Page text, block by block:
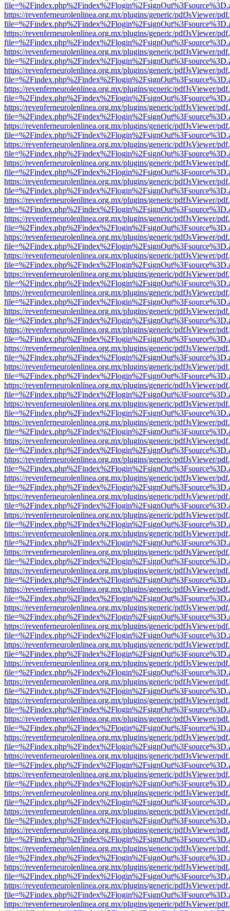
https://revenferneurolenlinea.org.mx/plugins/generic/pdfJsViewer/
https://revenferneurolenlinea.org.mx/plugins/generic/pdfJsViewer/
https://revenferneurolenlinea.org.mx/plugins/generic/pdfJsViewer/
https://revenferneurolenlinea.org.mx/plugins/generic/pdfJsViewer/
https://revenferneurolenlinea.org.mx/plugins/generic/pdfJsViewer/
https://revenferneurolenlinea.org.mx/plugins/generic/pdfJsViewer/
https://revenferneurolenlinea.org.mx/plugins/generic/pdfJsViewer/
https://revenferneurolenlinea.org.mx/plugins/generic/pdfJsViewer/
https://revenferneurolenlinea.org.mx/plugins/generic/pdfJsViewer/
https://revenferneurolenlinea.org.mx/plugins/generic/pdfJsViewer/
https://revenferneurolenlinea.org.mx/plugins/generic/pdfJsViewer/
https://revenferneurolenlinea.org.mx/plugins/generic/pdfJsViewer/
https://revenferneurolenlinea.org.mx/plugins/generic/pdfJsViewer/
https://revenferneurolenlinea.org.mx/plugins/generic/pdfJsViewer/
https://revenferneurolenlinea.org.mx/plugins/generic/pdfJsViewer/
https://revenferneurolenlinea.org.mx/plugins/generic/pdfJsViewer/
https://revenferneurolenlinea.org.mx/plugins/generic/pdfJsViewer/
https://revenferneurolenlinea.org.mx/plugins/generic/pdfJsViewer/
https://revenferneurolenlinea.org.mx/plugins/generic/pdfJsViewer/
https://revenferneurolenlinea.org.mx/plugins/generic/pdfJsViewer/
https://revenferneurolenlinea.org.mx/plugins/generic/pdfJsViewer/
https://revenferneurolenlinea.org.mx/plugins/generic/pdfJsViewer/
https://revenferneurolenlinea.org.mx/plugins/generic/pdfJsViewer/
https://revenferneurolenlinea.org.mx/plugins/generic/pdfJsViewer/
https://revenferneurolenlinea.org.mx/plugins/generic/pdfJsViewer/
https://revenferneurolenlinea.org.mx/plugins/generic/pdfJsViewer/
https://revenferneurolenlinea.org.mx/plugins/generic/pdfJsViewer/
https://revenferneurolenlinea.org.mx/plugins/generic/pdfJsViewer/
https://revenferneurolenlinea.org.mx/plugins/generic/pdfJsViewer/
https://revenferneurolenlinea.org.mx/plugins/generic/pdfJsViewer/
https://revenferneurolenlinea.org.mx/plugins/generic/pdfJsViewer/
https://revenferneurolenlinea.org.mx/plugins/generic/pdfJsViewer/
https://revenferneurolenlinea.org.mx/plugins/generic/pdfJsViewer/
https://revenferneurolenlinea.org.mx/plugins/generic/pdfJsViewer/
https://revenferneurolenlinea.org.mx/plugins/generic/pdfJsViewer/
https://revenferneurolenlinea.org.mx/plugins/generic/pdfJsViewer/
https://revenferneurolenlinea.org.mx/plugins/generic/pdfJsViewer/
https://revenferneurolenlinea.org.mx/plugins/generic/pdfJsViewer/
https://revenferneurolenlinea.org.mx/plugins/generic/pdfJsViewer/
https://revenferneurolenlinea.org.mx/plugins/generic/pdfJsViewer/
https://revenferneurolenlinea.org.mx/plugins/generic/pdfJsViewer/
https://revenferneurolenlinea.org.mx/plugins/generic/pdfJsViewer/
https://revenferneurolenlinea.org.mx/plugins/generic/pdfJsViewer/
https://revenferneurolenlinea.org.mx/plugins/generic/pdfJsViewer/
https://revenferneurolenlinea.org.mx/plugins/generic/pdfJsViewer/
https://revenferneurolenlinea.org.mx/plugins/generic/pdfJsViewer/
https://revenferneurolenlinea.org.mx/plugins/generic/pdfJsViewer/
https://revenferneurolenlinea.org.mx/plugins/generic/pdfJsViewer/
https://revenferneurolenlinea.org.mx/plugins/generic/pdfJsViewer/